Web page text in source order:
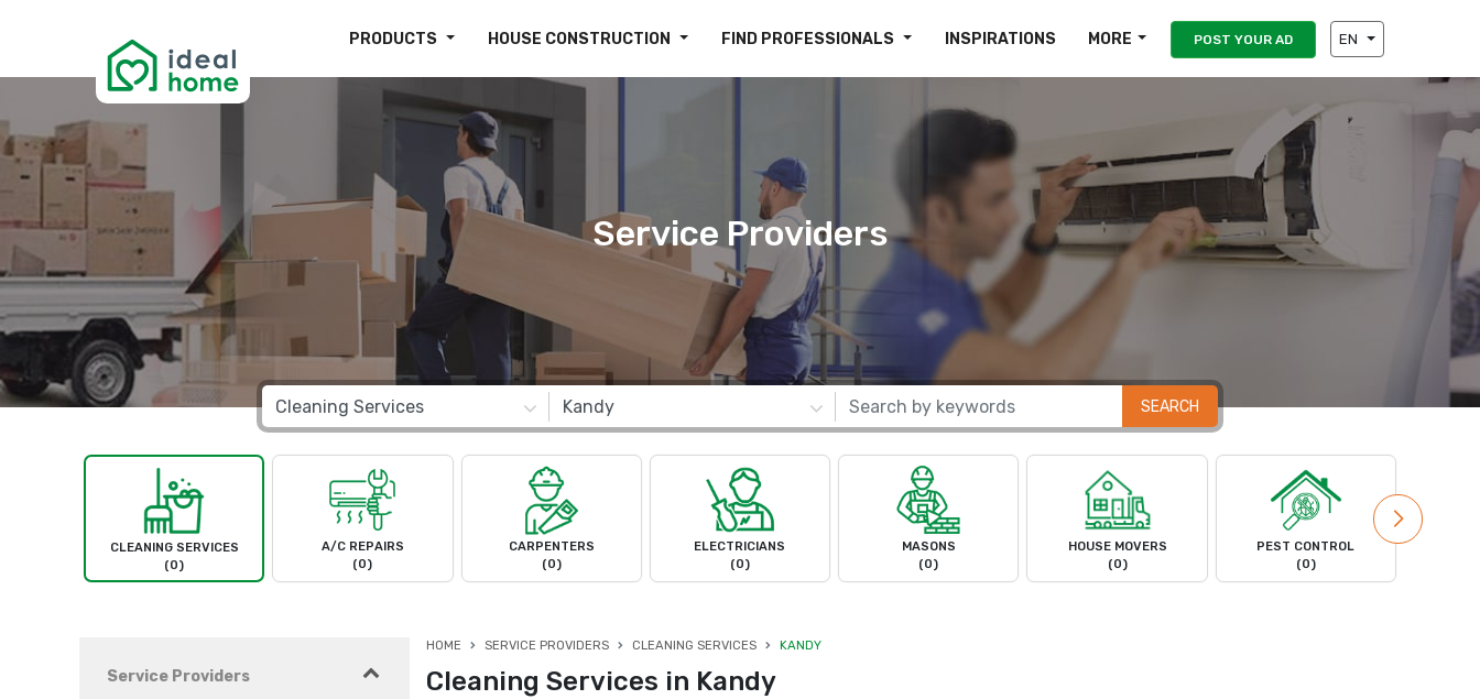
PRODUCTS HOUSE CONSTRUCTION FIND PROFESSIONALS INSPIRATIONS MORE POST YOUR AD EN
Service Providers
SEARCH
CLEANING SERVICES
(0)
A/C REPAIRS
(0)
CARPENTERS
(0)
ELECTRICIANS
(0)
MASONS
(0)
HOUSE MOVERS
(0)
PEST CONTROL
(0)
Service Providers
HOME SERVICE PROVIDERS CLEANING SERVICES KANDY
Cleaning Services in Kandy